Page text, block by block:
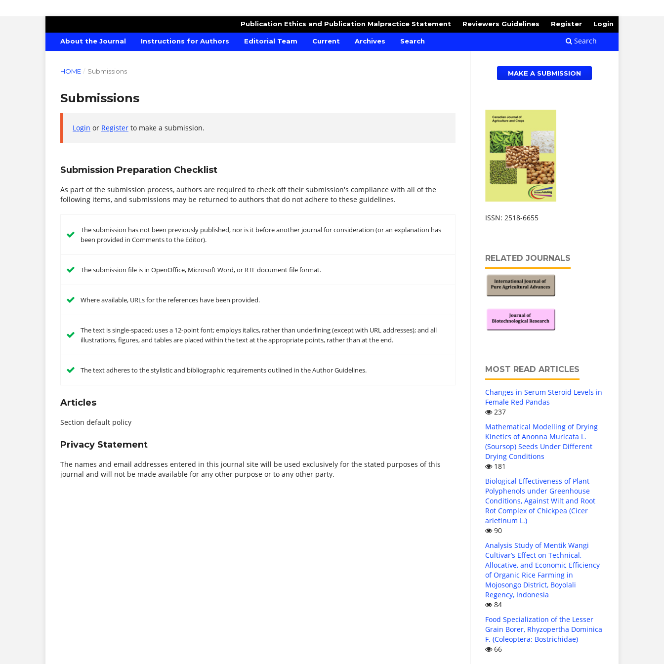
CANADIAN JOURNAL OF AGRICULTURE AND CROPS
About the Journal Instructions for Authors Editorial Team Current Archives Search Search
Publication Ethics and Publication Malpractice Statement Reviewers Guidelines Register Login
HOME / Submissions
Submissions
Login or Register to make a submission.
Submission Preparation Checklist
As part of the submission process, authors are required to check off their submission's compliance with all of the
following items, and submissions may be returned to authors that do not adhere to these guidelines.
The submission has not been previously published, nor is it before another journal for consideration (or an explanation has
been provided in Comments to the Editor).
The submission file is in OpenOffice, Microsoft Word, or RTF document file format.
Where available, URLs for the references have been provided.
The text is single-spaced; uses a 12-point font; employs italics, rather than underlining (except with URL addresses); and all
illustrations, figures, and tables are placed within the text at the appropriate points, rather than at the end.
The text adheres to the stylistic and bibliographic requirements outlined in the Author Guidelines.
Articles
Section default policy
Privacy Statement
The names and email addresses entered in this journal site will be used exclusively for the stated purposes of this
journal and will not be made available for any other purpose or to any other party.
MAKE A SUBMISSION
ISSN: 2518-6655
RELATED JOURNALS
MOST READ ARTICLES
Changes in Serum Steroid Levels in
Female Red Pandas
237
Mathematical Modelling of Drying
Kinetics of Anonna Muricata L.
(Soursop) Seeds Under Different
Drying Conditions
181
Biological Effectiveness of Plant
Polyphenols under Greenhouse
Conditions, Against Wilt and Root
Rot Complex of Chickpea (Cicer
arietinum L.)
90
Analysis Study of Mentik Wangi
Cultivar’s Effect on Technical,
Allocative, and Economic Efficiency
of Organic Rice Farming in
Mojosongo District, Boyolali
Regency, Indonesia
84
Food Specialization of the Lesser
Grain Borer, Rhyzopertha Dominica
F. (Coleoptera: Bostrichidae)
66